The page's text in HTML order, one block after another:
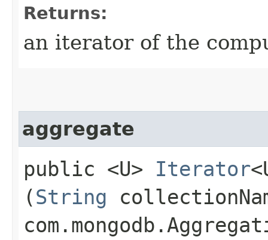
Returns:
an iterator of the
aggregate
public <U> Iterator
(String